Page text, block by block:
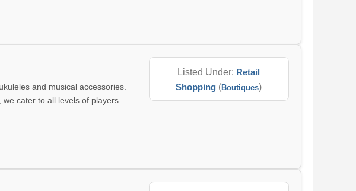
and musical accessories.
cater to all levels of players.
Listed Under: Retail
Shopping (Boutiques)